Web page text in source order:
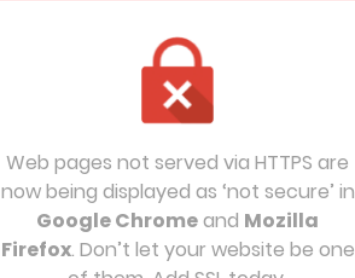
Web pages not served via HTTPS are
now being displayed as ‘not secure’ in
Google Chromeand Mozilla
Firefox. Don’t let your website be one